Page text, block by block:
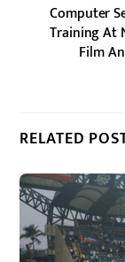
Computer
Training At
Film
RELATED